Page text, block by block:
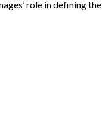
role in defining